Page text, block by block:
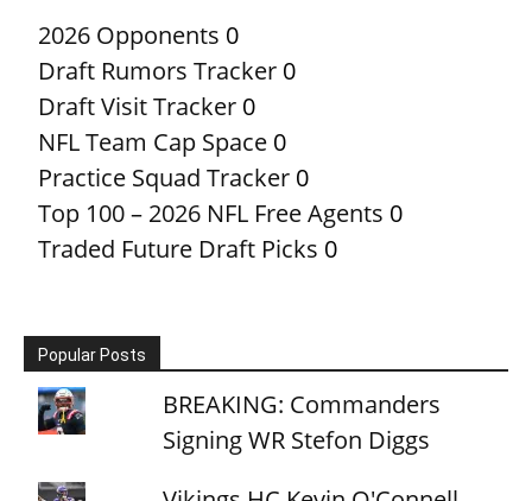
2026 Opponents 0
Draft Rumors Tracker 0
Draft Visit Tracker 0
NFL Team Cap Space 0
Practice Squad Tracker 0
Top 100 – 2026 NFL Free Agents 0
Traded Future Draft Picks 0
Popular Posts
BREAKING: Commanders
Signing WR Stefon Diggs